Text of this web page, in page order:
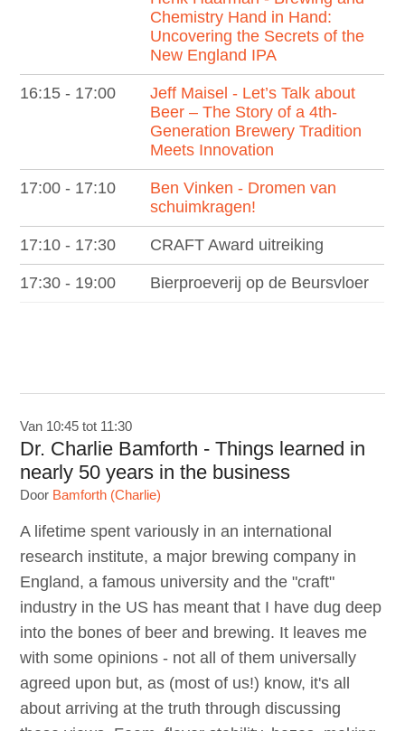
Chemistry Hand in Hand:
Uncovering the Secrets of the
New England IPA
16:15 - 17:00
Jeff Maisel - Let’s Talk about
Beer – The Story of a 4th-
Generation Brewery Tradition
Meets Innovation
17:00 - 17:10
Ben Vinken - Dromen van
schuimkragen!
17:10 - 17:30 CRAFT Award uitreiking
17:30 - 19:00 Bierproeverij op de Beursvloer
Van 10:45 tot 11:30
Dr. Charlie Bamforth - Things learned in
nearly 50 years in the business
Door Bamforth (Charlie)
A lifetime spent variously in an international
research institute, a major brewing company in
England, a famous university and the "craft"
industry in the US has meant that I have dug deep
into the bones of beer and brewing. It leaves me
with some opinions - not all of them universally
agreed upon but, as (most of us!) know, it's all
about arriving at the truth through discussing